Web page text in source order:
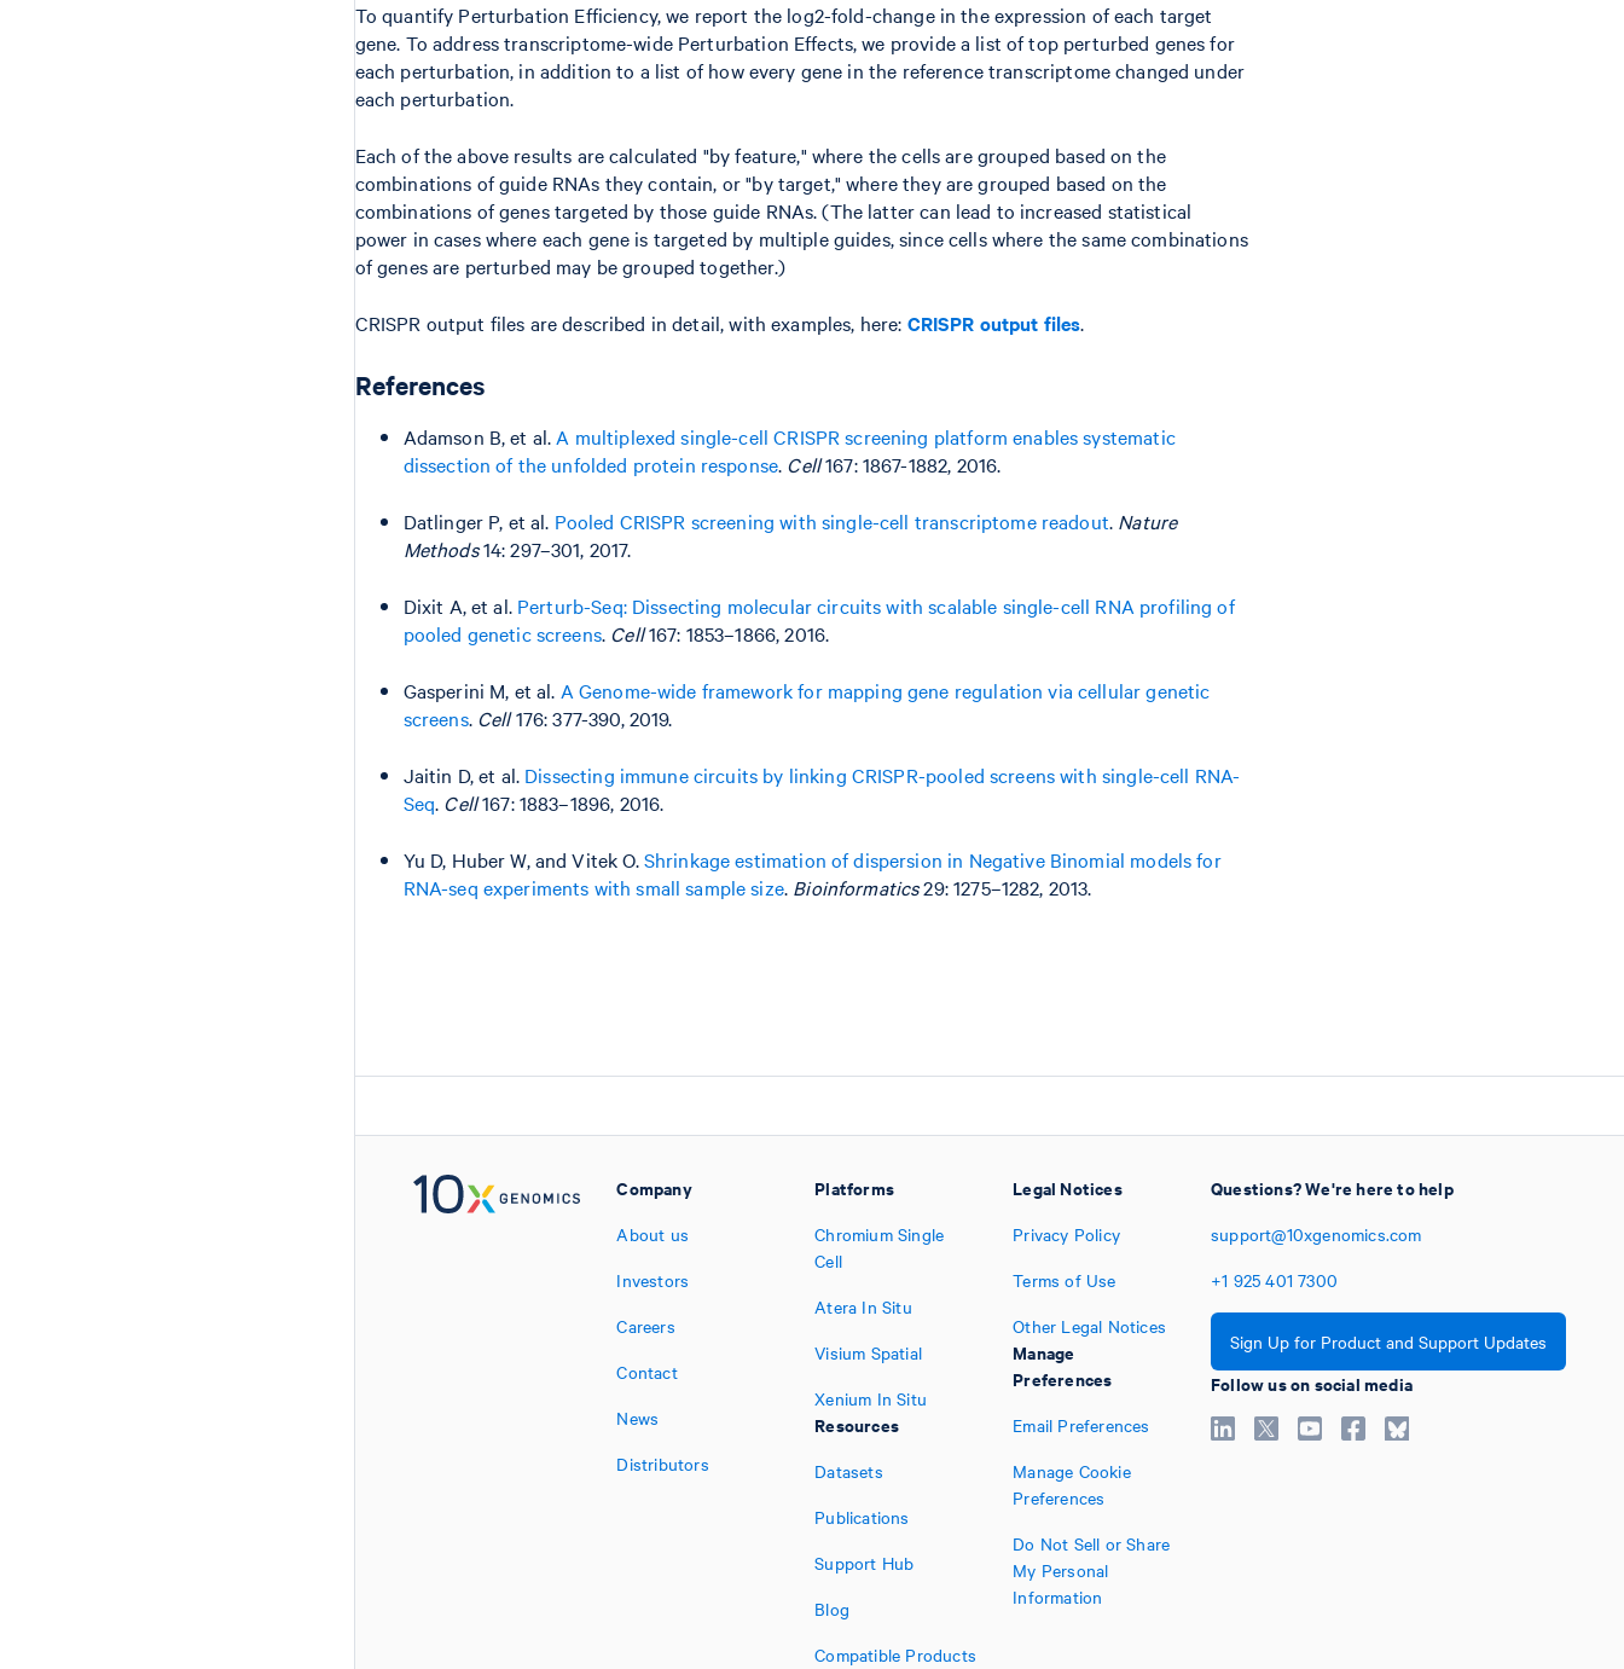
To quantify Perturbation Efficiency, we report the log2-fold-change in the expression of each target
gene. To address transcriptome-wide Perturbation Effects, we provide a list of top perturbed genes for
each perturbation, in addition to a list of how every gene in the reference transcriptome changed under
each perturbation.
Each of the above results are calculated "by feature," where the cells are grouped based on the
combinations of guide RNAs they contain, or "by target," where they are grouped based on the
combinations of genes targeted by those guide RNAs. (The latter can lead to increased statistical
power in cases where each gene is targeted by multiple guides, since cells where the same combinations
of genes are perturbed may be grouped together.)
CRISPR output files are described in detail, with examples, here: CRISPR output files.
References
Adamson B, et al. A multiplexed single-cell CRISPR screening platform enables systematic
dissection of the unfolded protein response. Cell167: 1867-1882, 2016.
Datlinger P, et al. Pooled CRISPR screening with single-cell transcriptome readout. Nature
Methods14: 297–301, 2017.
Dixit A, et al. Perturb-Seq: Dissecting molecular circuits with scalable single-cell RNA profiling of
pooled genetic screens. Cell167: 1853–1866, 2016.
Gasperini M, et al. A Genome-wide framework for mapping gene regulation via cellular genetic
screens. Cell176: 377-390, 2019.
Jaitin D, et al. Dissecting immune circuits by linking CRISPR-pooled screens with single-cell RNA-
Seq. Cell167: 1883–1896, 2016.
Yu D, Huber W, and Vitek O.Shrinkage estimation of dispersion in Negative Binomial models for
RNA-seq experiments with small sample size. Bioinformatics29: 1275–1282, 2013.
Company
About us
Investors
Careers
Contact
News
Distributors
Platforms
Chromium Single
Cell
Atera In Situ
Visium Spatial
Xenium In Situ
Resources
Datasets
Publications
Support Hub
Blog
Compatible Products
Legal Notices
Privacy Policy
Terms of Use
Other Legal Notices
Manage
Preferences
Email Preferences
Manage Cookie
Preferences
Do Not Sell or Share
My Personal
Information
Questions? We're here to help
support@10xgenomics.com
+1 925 401 7300
Sign Up for Product and Support Updates
Follow us on social media